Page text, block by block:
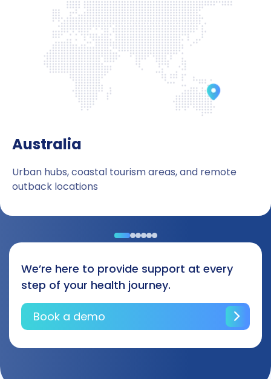
Australia
Urban hubs, coastal tourism areas, and remote
outback locations
We’re here to provide support at every
step of your health journey.
Book a demo